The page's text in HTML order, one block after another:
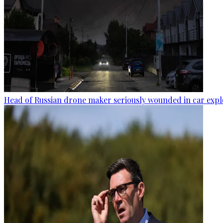
Head of Russian drone maker seriously wounded in car